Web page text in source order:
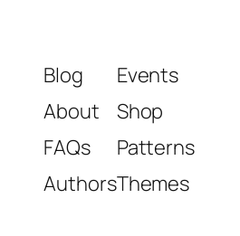
Blog
About
FAQs
Authors
Events
Shop
Patterns
Themes